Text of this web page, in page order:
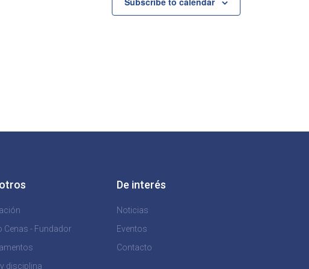
Cenas - Fundador
disciplina
De interés
Noticias
Eventos
Contacto